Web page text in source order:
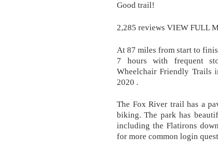
Good trail!
2,285 reviews VIEW FULL
At 87 miles from start to
7 hours with frequent
Wheelchair Friendly Trails
2020 .
The Fox River trail has a
biking. The park has
including the Flatirons
for more common login